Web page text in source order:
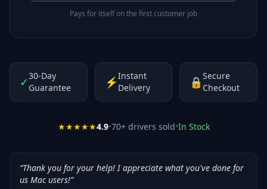
Pays for itself on the first customer job
✓30-Day
Guarantee
⚡Instant
Delivery
🔒Secure
Checkout
★★★★★4.9•70+ drivers sold•In Stock
“Thank you for your help! I appreciate what you've done for
us Mac users!”